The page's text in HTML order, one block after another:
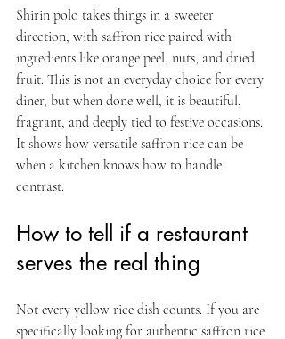
Shirin polo takes things in a sweeter
direction, with saffron rice paired with
ingredients like orange peel, nuts, and dried
fruit. This is not an everyday choice for every
diner, but when done well, it is beautiful,
fragrant, and deeply tied to festive occasions.
It shows how versatile saffron rice can be
when a kitchen knows how to handle
contrast.
How to tell if a restaurant
serves the real thing
Not every yellow rice dish counts. If you are
specifically looking for authentic saffron rice